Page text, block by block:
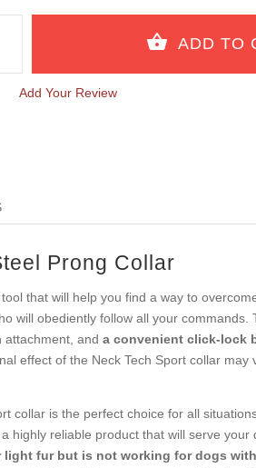
Add Your Review
Prong Collar
that will help you find a way to
will obediently follow all your commands.
attachment, and a convenient click-lock
effect of the Neck Tech Sport collar may
collar is the perfect choice for all
highly reliable product that will serve your
light fur but is not working for dogs